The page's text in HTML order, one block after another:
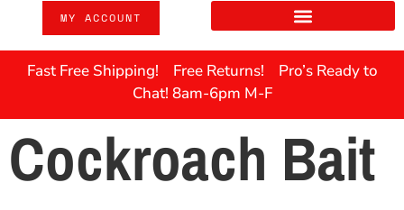
MY ACCOUNT
Fast Free Shipping! Free Returns! Pro’s Ready to
Chat! 8am-6pm M-F
Cockroach Bait